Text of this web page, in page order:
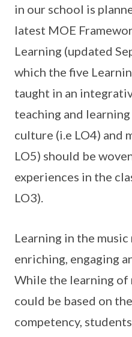
in our school is
latest MOE
Learning (updated
which the five
taught in an
teaching and
culture (i.e LO4) and
LO5) should be
experiences in the
LO3).
Learning in the music
enriching, engaging
While the learning of
could be based on
competency,